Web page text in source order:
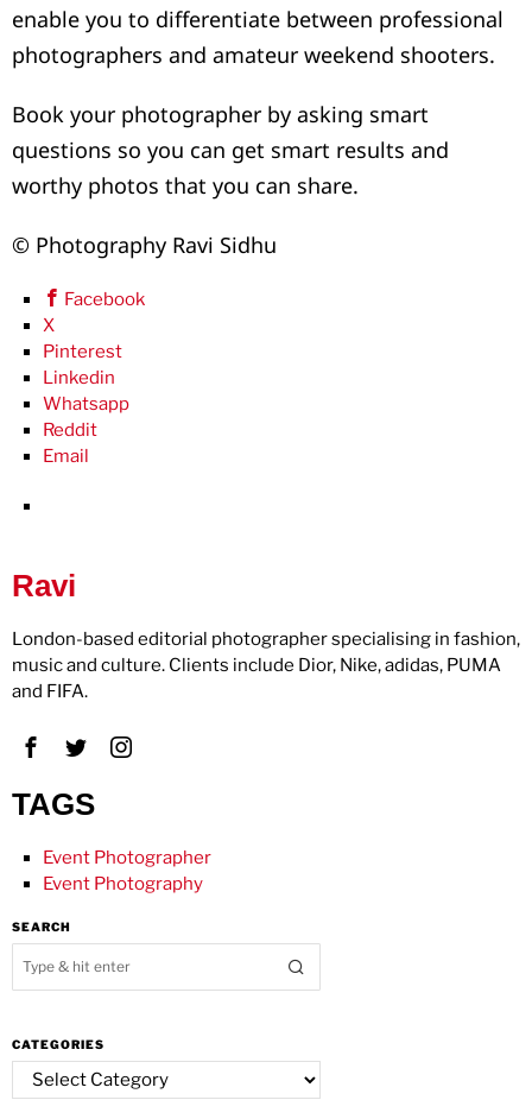
enable you to differentiate between professional
photographers and amateur weekend shooters.
Book your photographer by asking smart
questions so you can get smart results and
worthy photos that you can share.
© Photography Ravi Sidhu
Facebook
X
Pinterest
Linkedin
Whatsapp
Reddit
Email
Ravi
London-based editorial photographer specialising in fashion,
music and culture. Clients include Dior, Nike, adidas, PUMA
and FIFA.
TAGS
Event Photographer
Event Photography
SEARCH
CATEGORIES
Categories